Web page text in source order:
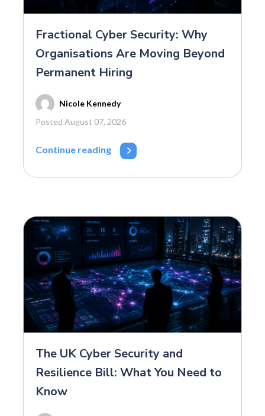
Fractional Cyber Security: Why
Organisations Are Moving Beyond
Permanent Hiring
Nicole Kennedy
Posted August 07, 2026
Continue reading
The UK Cyber Security and
Resilience Bill: What You Need to
Know